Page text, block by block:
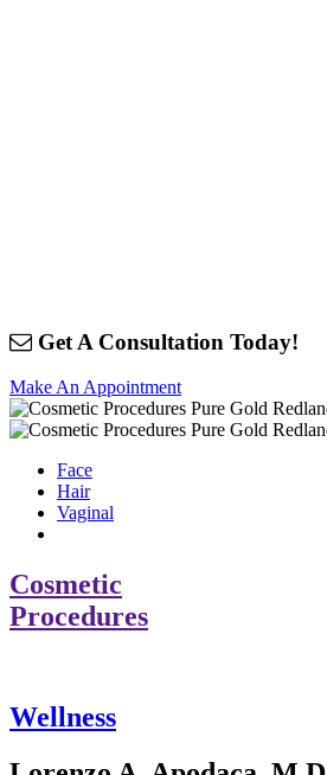
Get A Consultation Today!
Make An Appointment
Face
Hair
Vaginal
Cosmetic
Procedures
Wellness